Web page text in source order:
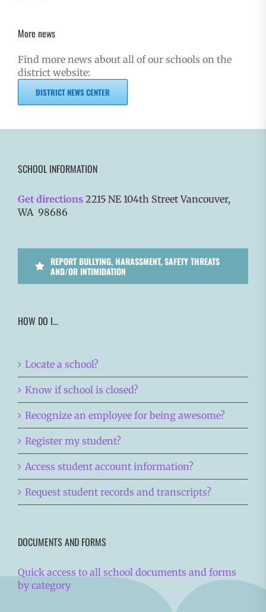
More news
Find more news about all of our schools on the
district website:
DISTRICT NEWS CENTER
SCHOOL INFORMATION
Get directions 2215 NE 104th Street Vancouver,
WA 98686
REPORT BULLYING, HARASSMENT, SAFETY THREATS
AND/OR INTIMIDATION
HOW DO I…
Locate a school?
Know if school is closed?
Recognize an employee for being awesome?
Register my student?
Access student account information?
Request student records and transcripts?
DOCUMENTS AND FORMS
Quick access to all school documents and forms
by category